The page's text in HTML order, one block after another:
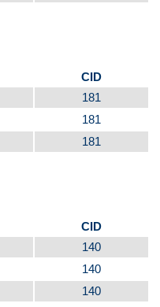
CID
181
181
181
CID
140
140
140